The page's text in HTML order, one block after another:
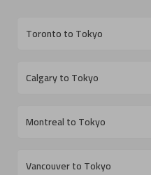
Toronto to Tokyo
Calgary to Tokyo
Montreal to Tokyo
Vancouver to Tokyo